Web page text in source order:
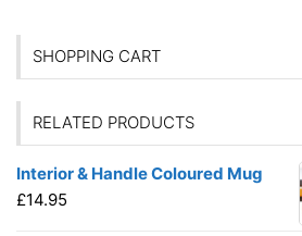
SHOPPING CART
RELATED PRODUCTS
Interior & Handle Coloured Mug
£14.95